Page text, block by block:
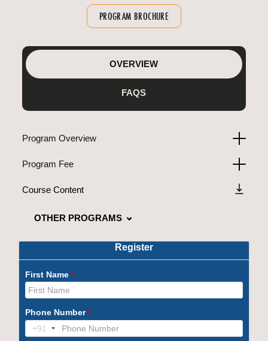
PROGRAM BROCHURE
OVERVIEW
FAQS
Program Overview
Program Fee
Course Content
OTHER PROGRAMS